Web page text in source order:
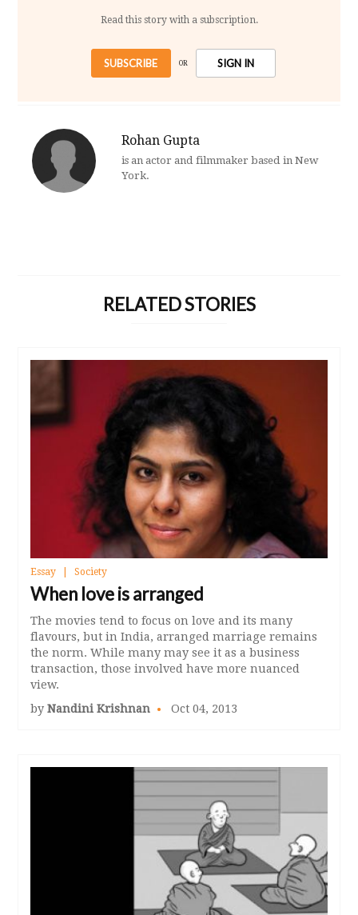
Read this story with a subscription.
SUBSCRIBE OR SIGN IN
Rohan Gupta
is an actor and filmmaker based in New
York.
RELATED STORIES
Essay Society
When love is arranged
The movies tend to focus on love and its many
flavours, but in India, arranged marriage remains
the norm. While many may see it as a business
transaction, those involved have more nuanced
view.
byNandini Krishnan Oct 04, 2013